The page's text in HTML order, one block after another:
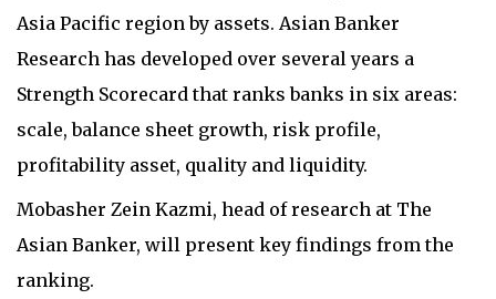
Asia Pacific region by assets. Asian Banker
Research has developed over several years a
Strength Scorecard that ranks banks in six areas:
scale, balance sheet growth, risk profile,
profitability asset, quality and liquidity.
Mobasher Zein Kazmi, head of research at The
Asian Banker, will present key findings from the
ranking.